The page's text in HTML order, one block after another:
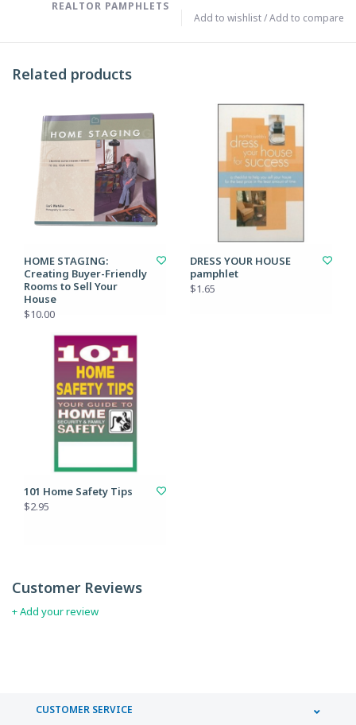
Add to wishlist/Add to compare
REALTOR PAMPHLETS
Related products
HOME STAGING:
Creating Buyer-Friendly
Rooms to Sell Your
House
$10.00
DRESS YOUR HOUSE
pamphlet
$1.65
101 Home Safety Tips
$2.95
Customer Reviews
+ Add your review
CUSTOMER SERVICE